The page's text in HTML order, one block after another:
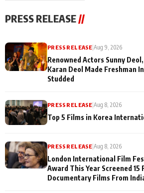
Being
Misunderstood
PRESS RELEASE //
PRESS RELEASE |Aug 9, 2026
Renowned Actors Sunny
Karan Deol Made Freshman
Studded
PRESS RELEASE |Aug 8, 2026
Top 5 Films in Korea
PRESS RELEASE|Aug 8, 2026
London International Film
Award This Year Screened
Documentary Films From